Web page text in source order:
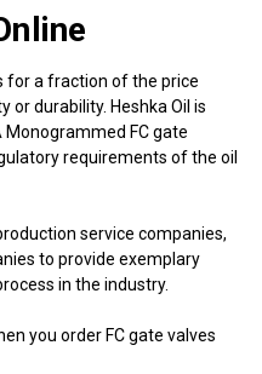
for a fraction of the price
or durability. Heshka Oil is
Monogrammed FC gate
requirements of the oil
service companies,
to provide exemplary
in the industry.
you order FC gate valves